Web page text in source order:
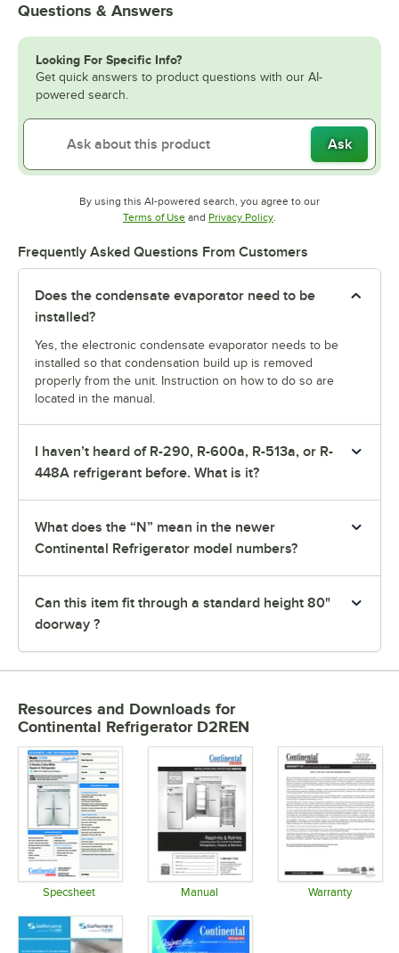
Questions & Answers
Looking For Specific Info?
Get quick answers to product questions with our AI-
powered search.
Ask
By using this AI-powered search, you agree to our
Terms of UseOpens in new tab
and Privacy PolicyOpens in new tab
Frequently Asked Questions From Customers
Does the condensate evaporator need to be
installed?
Yes, the electronic condensate evaporator needs to be
installed so that condensation build up is removed
properly from the unit. Instruction on how to do so are
located in the manual.
I haven’t heard of R-290, R-600a, R-513a, or R-
448A refrigerant before. What is it?
What does the “N” mean in the newer
Continental Refrigerator model numbers?
Can this item fit through a standard height 80"
doorway ?
Resources and Downloads for
Continental Refrigerator D2REN
Specsheet Manual Warranty